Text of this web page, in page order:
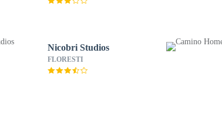
Nicobri Studios
FLORESTI